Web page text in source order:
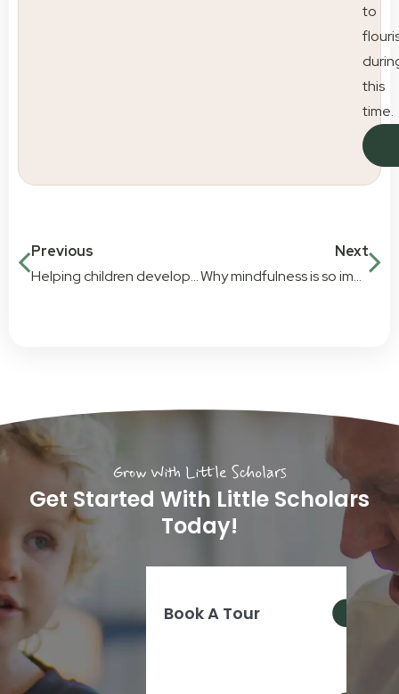
to
this
time.
Previous
Helping children develop confidence in their abilities through play
Next
Why mindfulness is so important for young children
Grow With Little Scholars
Get Started With Little Scholars
Today!
Book A Tour